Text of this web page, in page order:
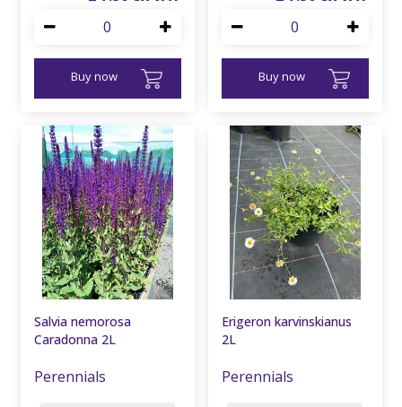
Buy now Buy now
Salvia nemorosa
Caradonna 2L
Perennials
Erigeron karvinskianus
2L
Perennials